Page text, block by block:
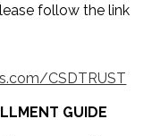
follow the link
CSDTRUST
GUIDE